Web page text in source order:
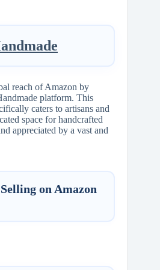
reach of Amazon by
platform. This
caters to artisans and
space for handcrafted
appreciated by a vast and
on Amazon